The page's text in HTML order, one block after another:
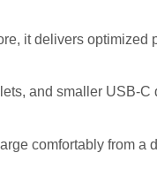
it delivers optimized
and smaller USB-
comfortably from a